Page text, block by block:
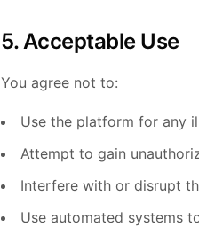
5. Acceptable Use
You agree not to:
Use the platform for any
Attempt to gain
Interfere with or disrupt
Use automated systems